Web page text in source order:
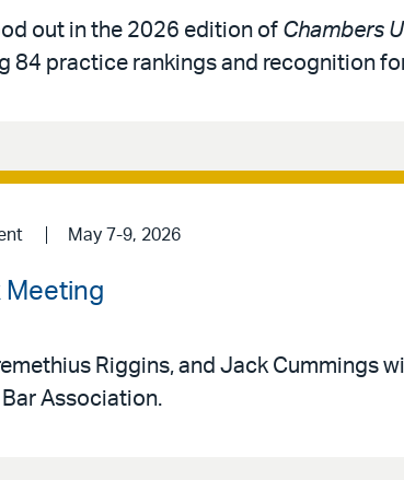
out in the 2026 edition of Chambers
84 practice rankings and recognition
May 7-9, 2026
Meeting
Riggins, and Jack Cummings
Association.